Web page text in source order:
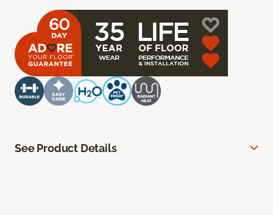
See Product Details